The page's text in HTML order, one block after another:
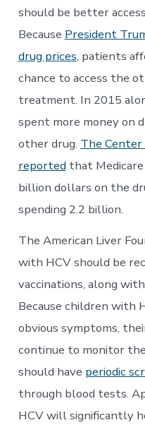
should be better
Because President
drug prices, patients
chance to access the
treatment. In 2015
spent more money on
other drug. The Center
reportedthat
billion dollars on the
spending 2.2 billion.
The American Liver
with HCV should be
vaccinations, along
Because children with
obvious symptoms,
continue to monitor
should have periodic
through blood tests.
HCV will significantly